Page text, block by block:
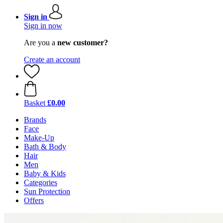
Sign in
Sign in now
Are you a new customer?
Create an account
Basket £0.00
Brands
Face
Make-Up
Bath & Body
Hair
Men
Baby & Kids
Categories
Sun Protection
Offers